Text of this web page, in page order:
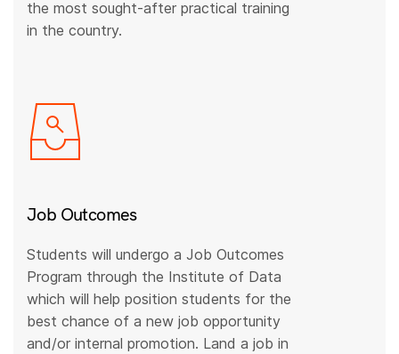
the most sought-after practical training
in the country.
Job Outcomes
Students will undergo a Job Outcomes
Program through the Institute of Data
which will help position students for the
best chance of a new job opportunity
and/or internal promotion. Land a job in